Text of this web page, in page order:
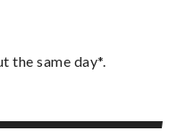
the same day*.